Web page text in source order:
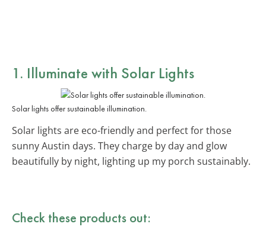
1. Illuminate with Solar Lights
Solar lights offer sustainable illumination.
Solar lights are eco-friendly and perfect for those
sunny Austin days. They charge by day and glow
beautifully by night, lighting up my porch sustainably.
Check these products out: